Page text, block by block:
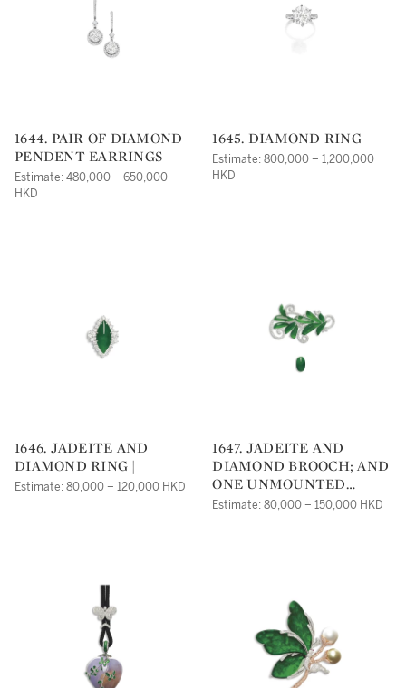
1644. PAIR OF DIAMOND
PENDENT EARRINGS
Estimate: 480,000 – 650,000
HKD
1645. DIAMOND RING
Estimate: 800,000 – 1,200,000
HKD
1646. JADEITE AND
DIAMOND RING |
Estimate: 80,000 – 120,000 HKD
1647. JADEITE AND
DIAMOND BROOCH; AND
ONE UNMOUNTED
JADEITE CABOCHON |
Estimate: 80,000 – 150,000 HKD